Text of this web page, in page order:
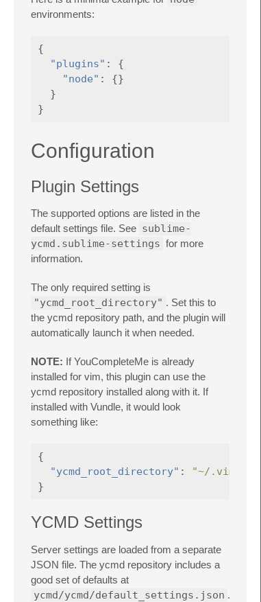
environments:
{
"plugins" :
{
"node" :
{}
}
}
Configuration
Plugin Settings
The supported options are listed in the
default settings file. See sublime-
ycmd.sublime-settings for more
information.
The only required setting is
"ycmd_root_directory" . Set this to
the ycmd repository path, and the plugin will
automatically launch it when needed.
NOTE: If YouCompleteMe is already
installed for vim, this plugin can use the
ycmd repository installed along with it. If
installed with Vundle, it would look
something like:
{
"ycmd_root_directory" :
"~/.vim/
}
YCMD Settings
Server settings are loaded from a separate
JSON file. The ycmd repository includes a
good set of defaults at
ycmd/ycmd/default_settings.json .